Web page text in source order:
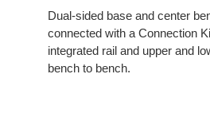
Dual-sided base and center
connected with a Connection
integrated rail and upper and
bench to bench.